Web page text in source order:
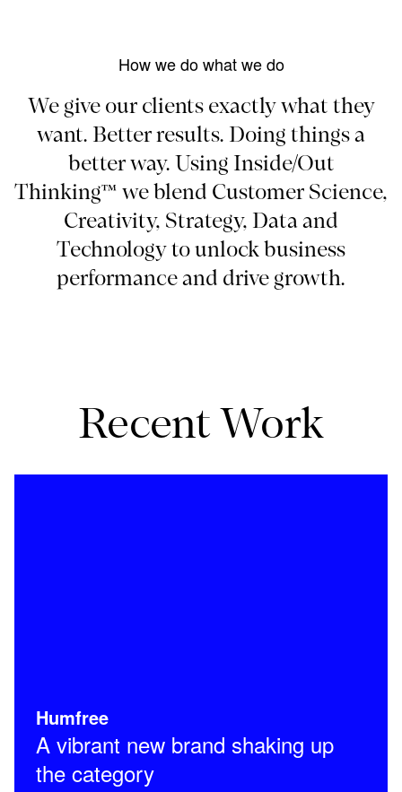
How we do what we do
We give our clients exactly what they
want. Better results. Doing things a
better way. Using Inside/Out
Thinking™ we blend Customer Science,
Creativity, Strategy, Data and
Technology to unlock business
performance and drive growth.
Recent Work
Humfree
A vibrant new brand shaking up
the category